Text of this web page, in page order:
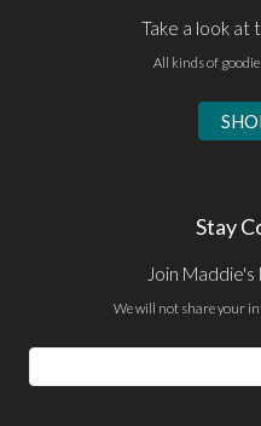
Take a look at
All kinds of
Stay
Join
We will not share your
Email
Address